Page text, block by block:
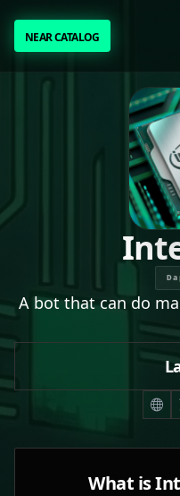
NEAR CATALOGNEAR CATALOG
TRENDING
NEAR INTENTS
AWESOME NEAR
PEOPLE
[ BIO ]
A bot that can do
What is